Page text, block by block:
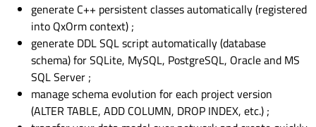
generate C++ persistent classes automatically (registered
into QxOrm context) ;
generate DDL SQL script automatically (database
schema) for SQLite, MySQL, PostgreSQL, Oracle and MS
SQL Server ;
manage schema evolution for each project version
(ALTER TABLE, ADD COLUMN, DROP INDEX, etc.) ;